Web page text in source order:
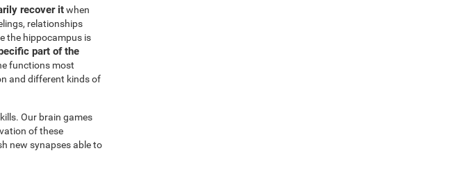
recover itwhen
relationships
the hippocampus is
part of the
functions most
and different kinds of
Our brain games
of these
new synapses able to